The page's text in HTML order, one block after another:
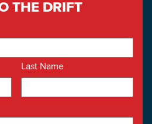
THE DRIFT
Last Name